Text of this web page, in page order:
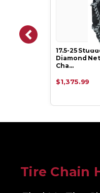
17.5-25
Diamond
Cha…
$1,375.99
Tire Chain